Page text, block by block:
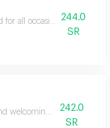
for all occasions for your
244.0
SR
welcoming into this world
242.0
SR